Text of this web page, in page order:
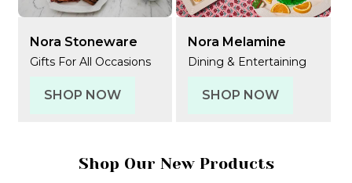
Nora Stoneware
Gifts For All Occasions
SHOP NOW
Nora Melamine
Dining & Entertaining
SHOP NOW
Shop Our New Products